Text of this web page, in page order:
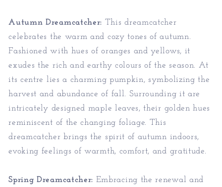
Autumn Dreamcatcher: This dreamcatcher
celebrates the warm and cozy tones of autumn.
Fashioned with hues of oranges and yellows, it
exudes the rich and earthy colours of the season. At
its centre lies a charming pumpkin, symbolizing the
harvest and abundance of fall. Surrounding it are
intricately designed maple leaves, their golden hues
reminiscent of the changing foliage. This
dreamcatcher brings the spirit of autumn indoors,
evoking feelings of warmth, comfort, and gratitude.
Spring Dreamcatcher: Embracing the renewal and